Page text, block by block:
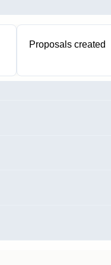
Proposals created
1